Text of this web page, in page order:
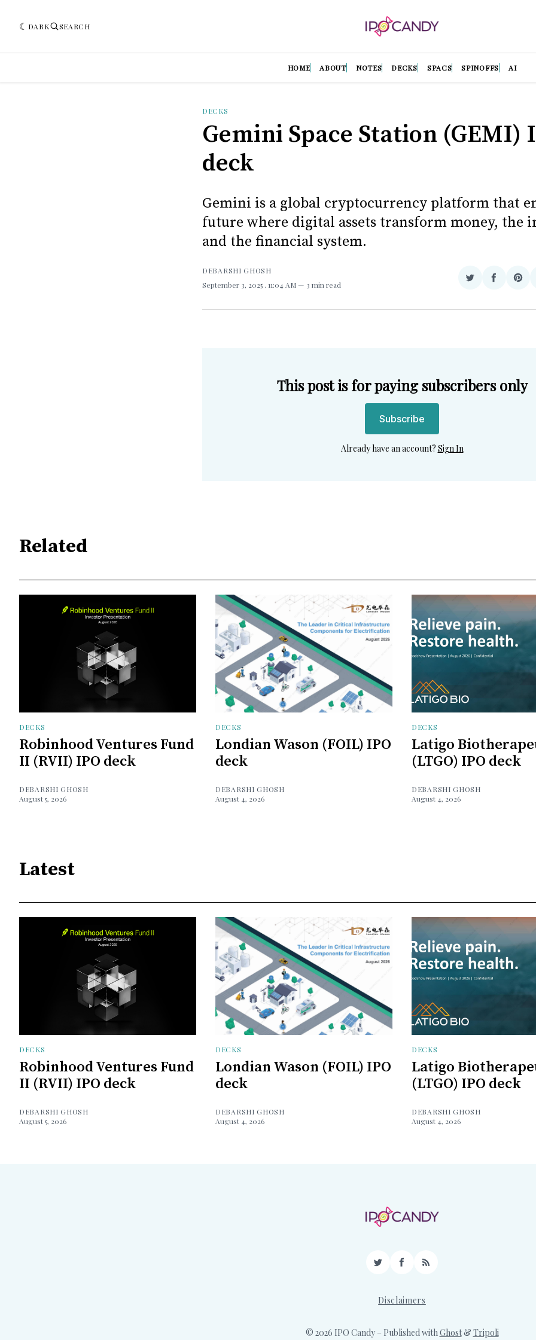
DARK SEARCH
HOME ABOUT NOTES DECKS SPACS SPINOFFS AI
DECKS
Gemini Space Station (GEMI)
deck
Gemini is a global cryptocurrency platform that
future where digital assets transform money, the
and the financial system.
DEBARSHI GHOSH
September 3, 2025 . 11:04 AM 3 min read
Share
Twitter
Share
Facebook
This post is for paying subscribers only
Subscribe
Already have an account? Sign In
Related
DECKS
Robinhood Ventures Fund
II (RVII) IPO deck
DEBARSHI GHOSH
August 5, 2026
DECKS
Londian Wason (FOIL) IPO
deck
DEBARSHI GHOSH
August 4, 2026
DECKS
Latigo
(LTGO) IPO deck
DEBARSHI GHOSH
August 4, 2026
Latest
DECKS
Robinhood Ventures Fund
II (RVII) IPO deck
DEBARSHI GHOSH
August 5, 2026
DECKS
Londian Wason (FOIL) IPO
deck
DEBARSHI GHOSH
August 4, 2026
DECKS
Latigo
(LTGO) IPO deck
DEBARSHI GHOSH
August 4, 2026
TwitterFacebook
RSS
Disclaimers
© 2026 IPO Candy – Published withGhost& Tripoli